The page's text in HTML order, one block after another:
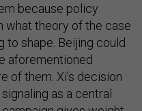
because policy
what theory of the case
to shape. Beijing could
aforementioned
of them. Xi’s decision
as a central